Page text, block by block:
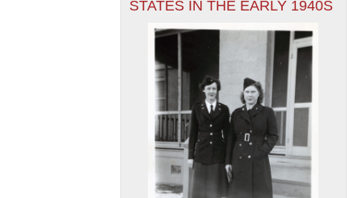
STATES IN THE EARLY 1940S